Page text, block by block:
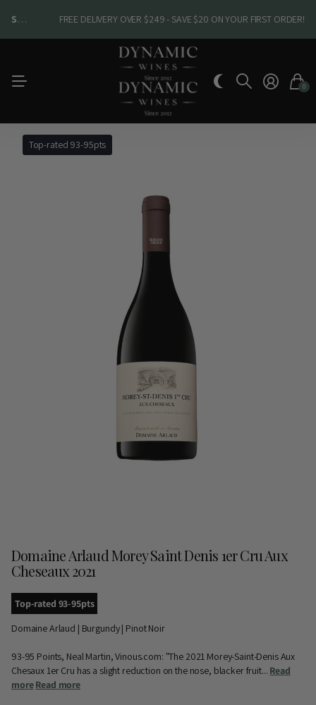
SHOP NEW ARRIVALS
SHOP NEW ARRIVALSFREE DELIVERY OVER $249 - SAVE $20 ON YOUR FIRST ORDER!
0
Top-rated 93-95pts
Domaine Arlaud Morey Saint Denis 1er Cru Aux
Cheseaux 2021
Top-rated 93-95pts
Domaine Arlaud | Burgundy | Pinot Noir
93-95 Points, Neal Martin, Vinous.com: "The 2021 Morey-Saint-Denis Aux
Chesaux 1er Cru has a slight reduction on the nose, blacker fruit... Read
moreRead more